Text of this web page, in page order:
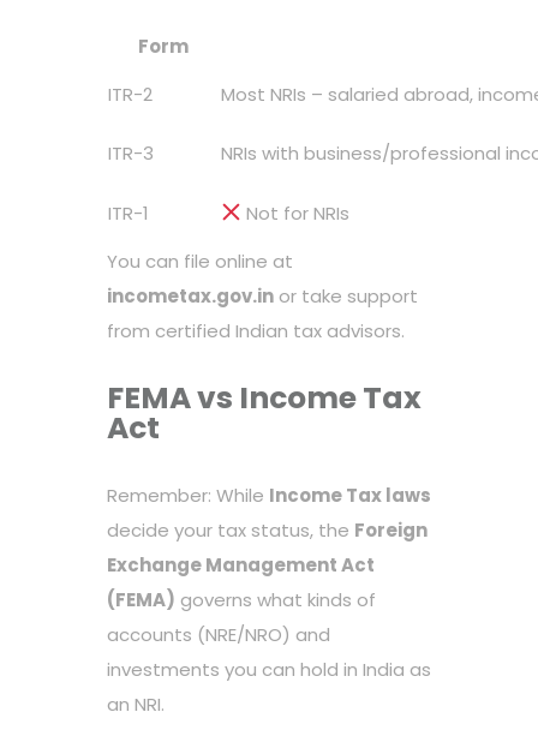
Form
ITR-2
Most NRIs – salaried abroad,
ITR-3 NRIs with business/professional
ITR-1
Not for NRIs
You can file online at
incometax.gov.in or take support
from certified Indian tax advisors.
FEMA vs Income Tax
Act
Remember: While Income Tax laws
decide your tax status, the Foreign
Exchange Management Act
(FEMA) governs what kinds of
accounts (NRE/NRO) and
investments you can hold in India as
an NRI.